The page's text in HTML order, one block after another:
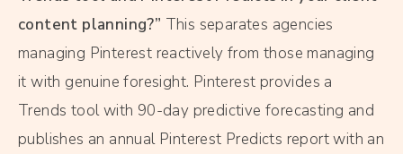
content planning?” This separates agencies
managing Pinterest reactively from those managing
it with genuine foresight. Pinterest provides a
Trends tool with 90-day predictive forecasting and
publishes an annual Pinterest Predicts report with an